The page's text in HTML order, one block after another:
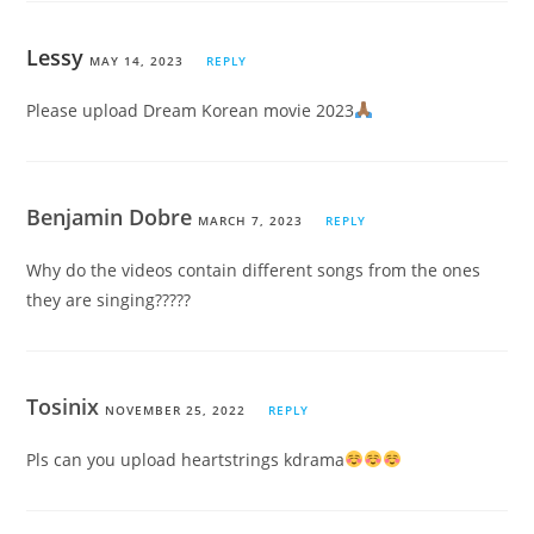
Lessy MAY 14, 2023 REPLY
Please upload Dream Korean movie 2023
Benjamin Dobre MARCH 7, 2023 REPLY
Why do the videos contain different songs from the ones
they are singing?????
Tosinix NOVEMBER 25, 2022 REPLY
Pls can you upload heartstrings kdrama